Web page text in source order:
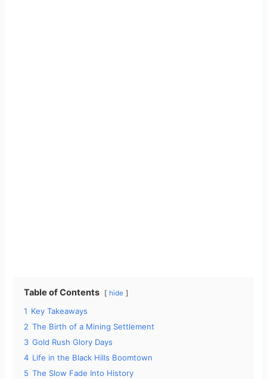
Table of Contents hide
1 Key Takeaways
2 The Birth of a Mining Settlement
3 Gold Rush Glory Days
4 Life in the Black Hills Boomtown
5 The Slow Fade Into History